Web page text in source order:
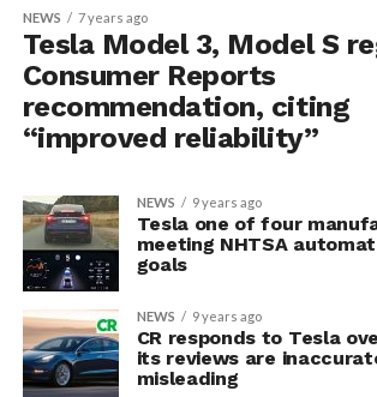
NEWS 7 years ago
Tesla Model 3, Model S
Consumer Reports
recommendation, citing
“improved reliability”
NEWS 9 years ago
Tesla one of four
meeting NHTSA
goals
NEWS 9 years ago
CR responds to Tesla
its reviews are
misleading